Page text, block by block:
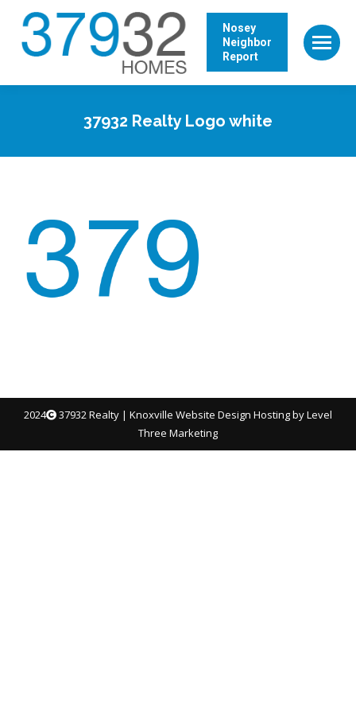
Nosey
Neighbor
Report
37932 Realty Logo white
2024 37932 Realty | Knoxville Website Design Hosting by Level
Three Marketing